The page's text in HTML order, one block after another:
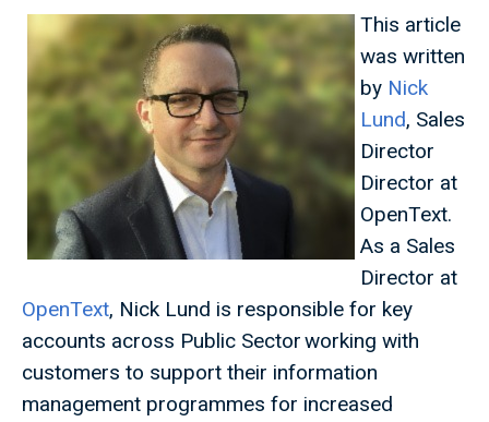
This article
was written
by Nick
Lund, Sales
Director
Director at
OpenText.
As a Sales
Director at
OpenText, Nick Lund is responsible for key
accounts across Public Sector working with
customers to support their information
management programmes for increased